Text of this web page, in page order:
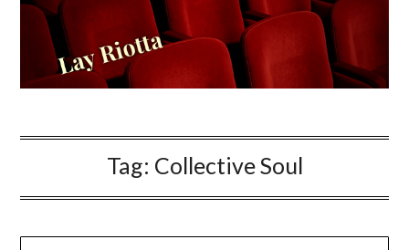
Tag: Collective Soul